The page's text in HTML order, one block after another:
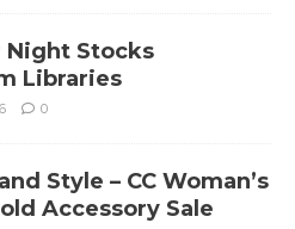
Night Stocks
Libraries
0
Style – CC Woman’s
Accessory Sale